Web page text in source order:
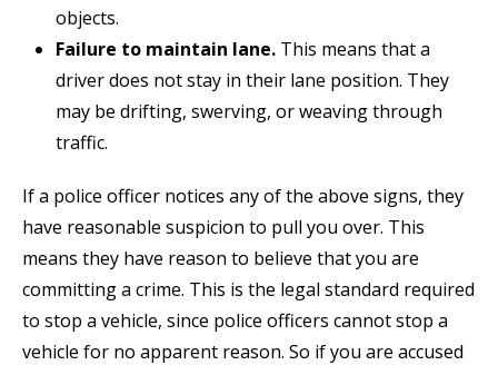
objects.
Failure to maintain lane. This means that a
driver does not stay in their lane position. They
may be drifting, swerving, or weaving through
traffic.
If a police officer notices any of the above signs, they
have reasonable suspicion to pull you over. This
means they have reason to believe that you are
committing a crime. This is the legal standard required
to stop a vehicle, since police officers cannot stop a
vehicle for no apparent reason. So if you are accused